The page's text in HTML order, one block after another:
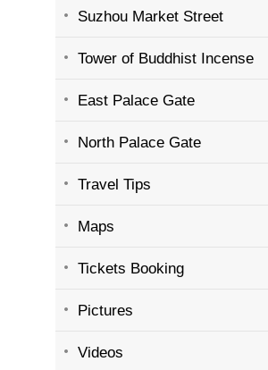
Suzhou Market Street
Tower of Buddhist Incense
East Palace Gate
North Palace Gate
Travel Tips
Maps
Tickets Booking
Pictures
Videos